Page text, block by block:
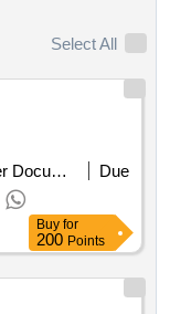
Select All
Refer Document
Due
Buy for
200 Points